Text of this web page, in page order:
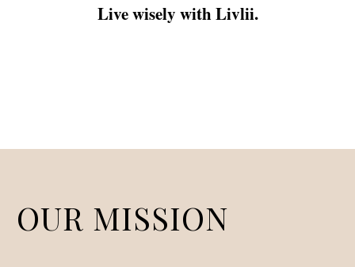
Live wisely with Livlii.
OUR MISSION